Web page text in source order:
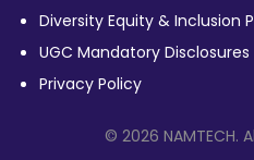
Diversity Equity & Inclusion
UGC Mandatory Disclosures
Privacy Policy
© 2026 NAMTECH.